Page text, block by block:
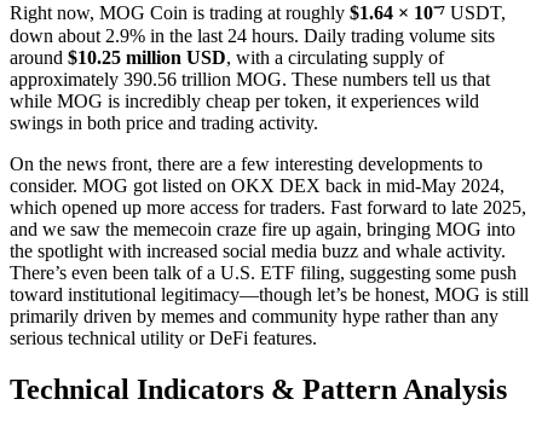
Right now, MOG Coin is trading at roughly $1.64 × 10⁻⁷ USDT,
down about 2.9% in the last 24 hours. Daily trading volume sits
around $10.25 million USD, with a circulating supply of
approximately 390.56 trillion MOG. These numbers tell us that
while MOG is incredibly cheap per token, it experiences wild
swings in both price and trading activity.
On the news front, there are a few interesting developments to
consider. MOG got listed on OKX DEX back in mid-May 2024,
which opened up more access for traders. Fast forward to late 2025,
and we saw the memecoin craze fire up again, bringing MOG into
the spotlight with increased social media buzz and whale activity.
There’s even been talk of a U.S. ETF filing, suggesting some push
toward institutional legitimacy—though let’s be honest, MOG is still
primarily driven by memes and community hype rather than any
serious technical utility or DeFi features.
Technical Indicators & Pattern Analysis